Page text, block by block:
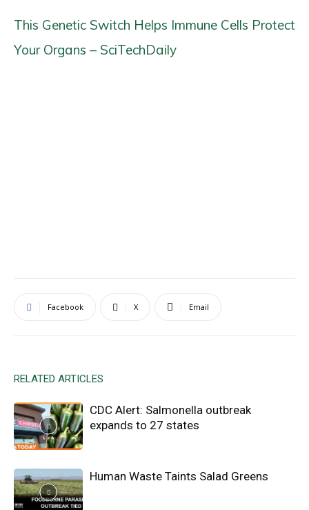
This Genetic Switch Helps Immune Cells Protect
Your Organs – SciTechDaily
Facebook X Email
RELATED ARTICLES
CDC Alert: Salmonella outbreak
expands to 27 states
Human Waste Taints Salad Greens